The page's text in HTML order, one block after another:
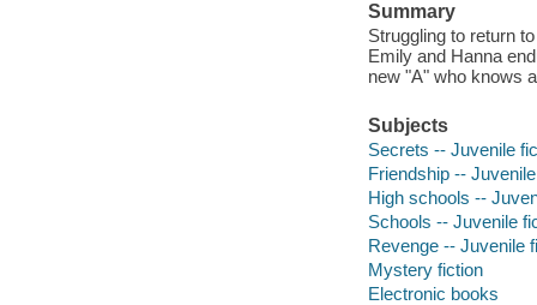
Summary
Struggling to return
Emily and Hanna
new "A" who knows
Subjects
Secrets -- Juvenile
Friendship --
High schools --
Schools -- Juvenile
Revenge -- Juvenile
Mystery fiction
Electronic books